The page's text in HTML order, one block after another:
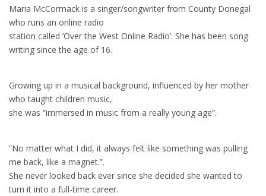
Maria McCormack is a singer/songwriter from County Donegal
who runs an online radio
station called ‘Over the West Online Radio’. She has been song
writing since the age of 16.
Growing up in a musical background, influenced by her mother
who taught children music,
she was “immersed in music from a really young age”.
“No matter what I did, it always felt like something was pulling
me back, like a magnet.”.
She never looked back ever since she decided she wanted to
turn it into a full-time career.